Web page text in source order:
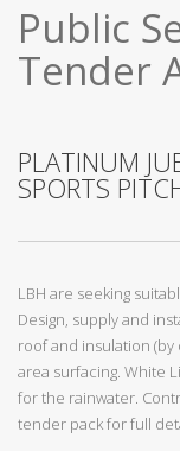
Public
Tender
PLATINUM
SPORTS
LBH are seeking
Design, supply and
roof and insulation (by
area surfacing. White
for the rainwater.
tender pack for full